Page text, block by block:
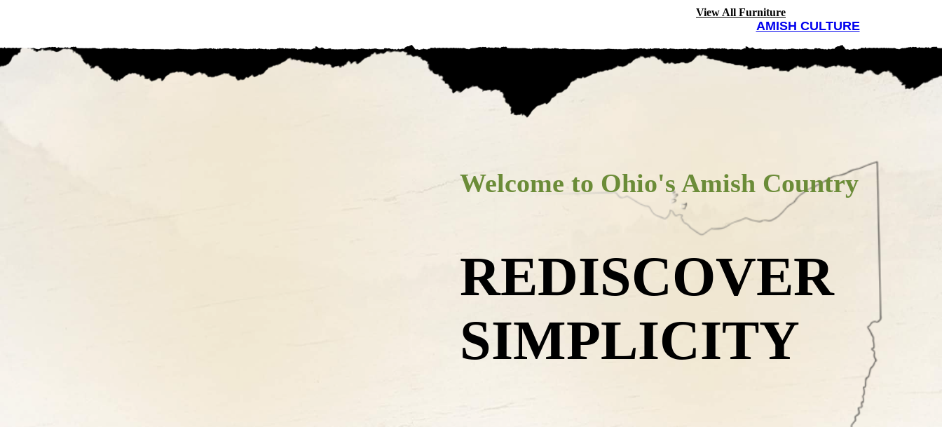
View All Furniture
AMISH CULTURE
THINGS TO DO STORES TO SHOP WHERE TO EAT PLACES TO STAY FURNITURE AMISH CULTURE
Welcome to Ohio's Amish Country
REDISCOVER
SIMPLICITY